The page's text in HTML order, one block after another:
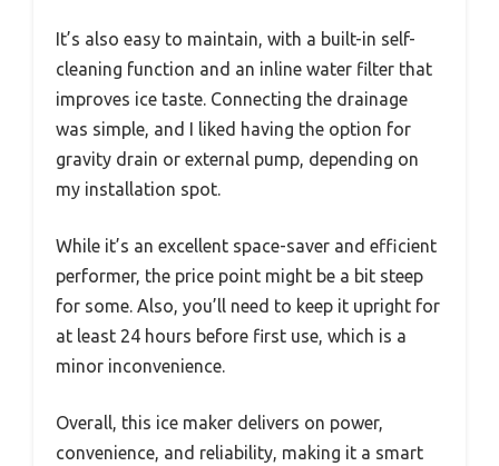
It’s also easy to maintain, with a built-in self-
cleaning function and an inline water filter that
improves ice taste. Connecting the drainage
was simple, and I liked having the option for
gravity drain or external pump, depending on
my installation spot.
While it’s an excellent space-saver and efficient
performer, the price point might be a bit steep
for some. Also, you’ll need to keep it upright for
at least 24 hours before first use, which is a
minor inconvenience.
Overall, this ice maker delivers on power,
convenience, and reliability, making it a smart